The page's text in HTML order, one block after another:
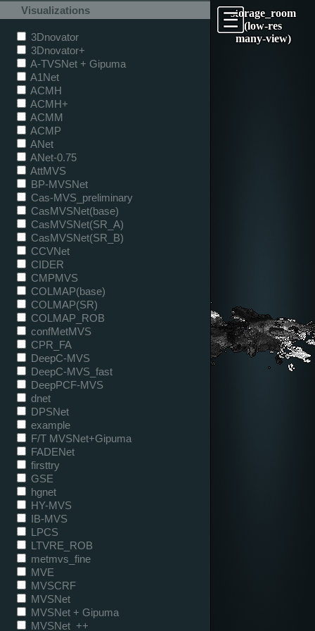
storage_room
(low-res
many-view)
Visualizations
3Dnovator
3Dnovator+
A-TVSNet + Gipuma
A1Net
ACMH
ACMH+
ACMM
ACMP
ANet
ANet-0.75
AttMVS
BP-MVSNet
Cas-MVS_preliminary
CasMVSNet(base)
CasMVSNet(SR_A)
CasMVSNet(SR_B)
CCVNet
CIDER
CMPMVS
COLMAP(base)
COLMAP(SR)
COLMAP_ROB
confMetMVS
CPR_FA
DeepC-MVS
DeepC-MVS_fast
DeepPCF-MVS
dnet
DPSNet
example
F/T MVSNet+Gipuma
FADENet
firsttry
GSE
hgnet
HY-MVS
IB-MVS
LPCS
LTVRE_ROB
metmvs_fine
MVE
MVSCRF
MVSNet
MVSNet + Gipuma
MVSNet_++